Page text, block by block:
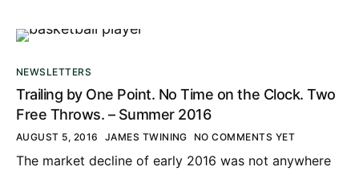
NEWSLETTERS
Trailing by One Point. No Time on the Clock. Two
Free Throws. – Summer 2016
AUGUST 5, 2016 JAMES TWINING NO COMMENTS YET
The market decline of early 2016 was not anywhere